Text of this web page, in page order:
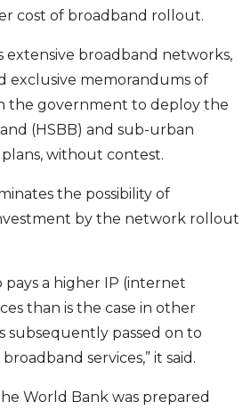
cost of broadband rollout.
extensive broadband networks,
exclusive memorandums of
the government to deploy the
(HSBB) and sub-urban
without contest.
the possibility of
by the network rollout
pays a higher IP (internet
than is the case in other
subsequently passed on to
services,” it said.
World Bank was prepared